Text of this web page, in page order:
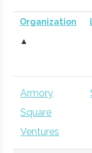
Organization
▲
Armory
Square
Ventures